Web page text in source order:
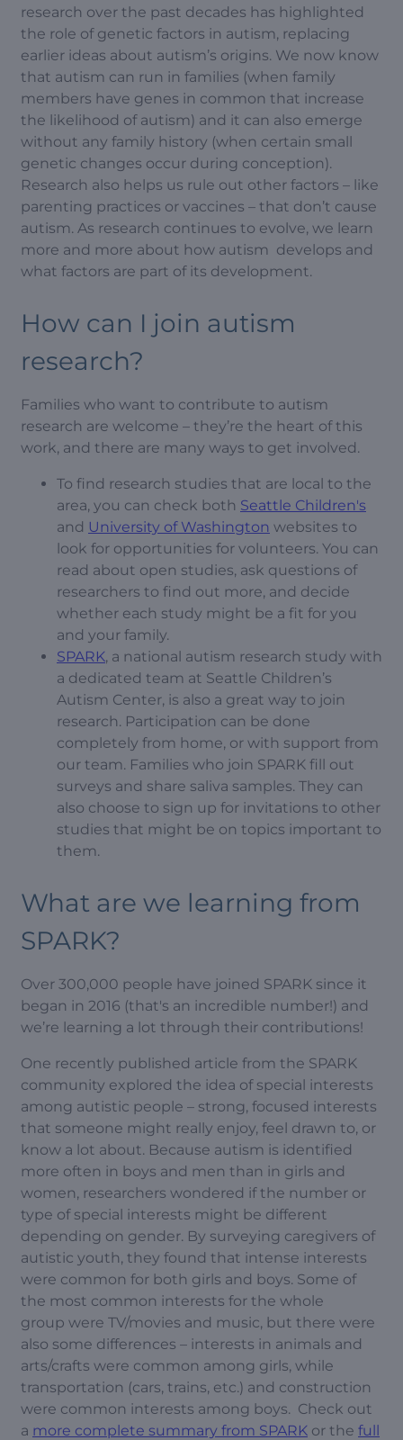
research over the past decades has highlighted
the role of genetic factors in autism, replacing
earlier ideas about autism’s origins. We now know
that autism can run in families (when family
members have genes in common that increase
the likelihood of autism) and it can also emerge
without any family history (when certain small
genetic changes occur during conception).
Research also helps us rule out other factors – like
parenting practices or vaccines – that don’t cause
autism. As research continues to evolve, we learn
more and more about how autism develops and
what factors are part of its development.
How can I join autism
research?
Families who want to contribute to autism
research are welcome – they’re the heart of this
work, and there are many ways to get involved.
To find research studies that are local to the
area, you can check both Seattle Children's
and University of Washington websites to
look for opportunities for volunteers. You can
read about open studies, ask questions of
researchers to find out more, and decide
whether each study might be a fit for you
and your family.
SPARK, a national autism research study with
a dedicated team at Seattle Children’s
Autism Center, is also a great way to join
research. Participation can be done
completely from home, or with support from
our team. Families who join SPARK fill out
surveys and share saliva samples. They can
also choose to sign up for invitations to other
studies that might be on topics important to
them.
What are we learning from
SPARK?
Over 300,000 people have joined SPARK since it
began in 2016 (that's an incredible number!) and
we’re learning a lot through their contributions!
One recently published article from the SPARK
community explored the idea of special interests
among autistic people – strong, focused interests
that someone might really enjoy, feel drawn to, or
know a lot about. Because autism is identified
more often in boys and men than in girls and
women, researchers wondered if the number or
type of special interests might be different
depending on gender. By surveying caregivers of
autistic youth, they found that intense interests
were common for both girls and boys. Some of
the most common interests for the whole
group were TV/movies and music, but there were
also some differences – interests in animals and
arts/crafts were common among girls, while
transportation (cars, trains, etc.) and construction
were common interests among boys. Check out
a more complete summary from SPARK or the full